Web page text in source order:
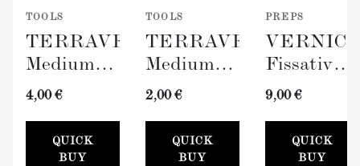
TOOLS
TERRAVERDE
Medium
Roller
Sleeve
(100mm)
4,00 €
QUICK
BUY
TOOLS
TERRAVERDE
Medium
Paint Tray
2,00 €
QUICK
BUY
PREPS
Fissativo
(Wall
300ml)
9,00 €
QUICK
BUY